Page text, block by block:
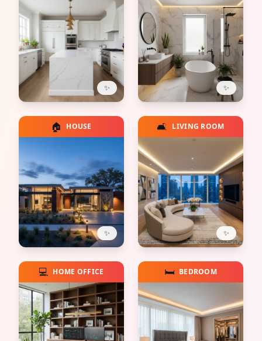
✨ ✨
🏠 HOUSE
✨
🛋️ LIVING ROOM
✨
💻 HOME OFFICE 🛏️ BEDROOM